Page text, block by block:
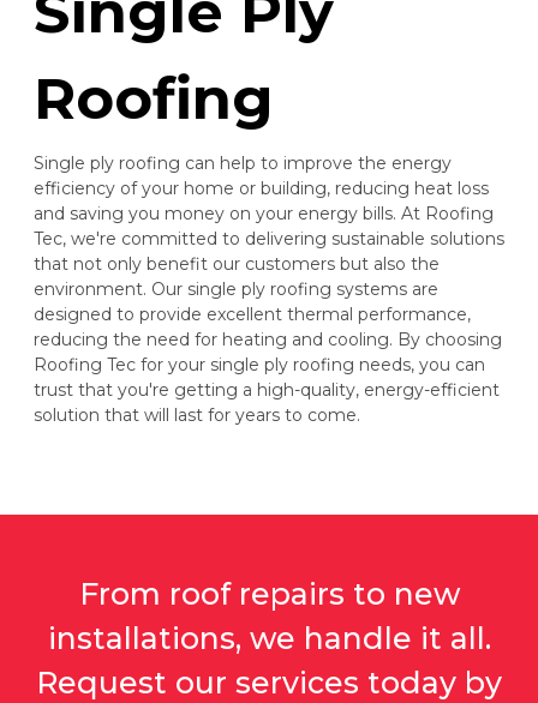
Roofing
Single ply roofing can help to improve the energy
efficiency of your home or building, reducing heat loss
and saving you money on your energy bills. At Roofing
Tec, we're committed to delivering sustainable solutions
that not only benefit our customers but also the
environment. Our single ply roofing systems are
designed to provide excellent thermal performance,
reducing the need for heating and cooling. By choosing
Roofing Tec for your single ply roofing needs, you can
trust that you're getting a high-quality, energy-efficient
solution that will last for years to come.
From roof repairs to new
installations, we handle it all.
Request our services today by